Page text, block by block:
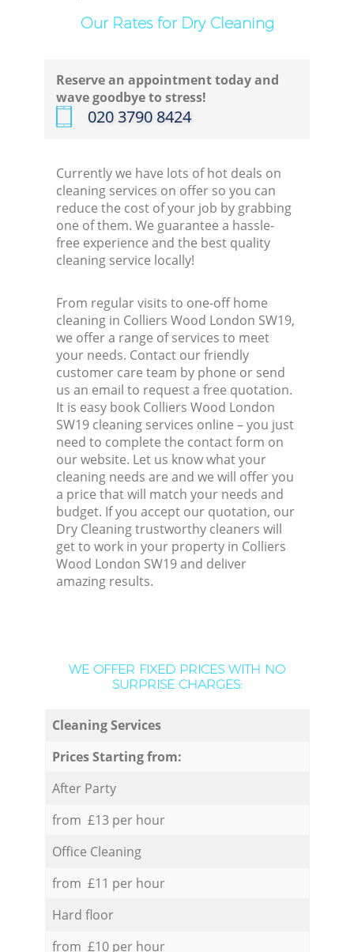
Our Rates for Dry Cleaning
Reserve an appointment today and
wave goodbye to stress!
‎020 3790 8424
Currently we have lots of hot deals on
cleaning services on offer so you can
reduce the cost of your job by grabbing
one of them. We guarantee a hassle-
free experience and the best quality
cleaning service locally!
From regular visits to one-off home
cleaning in Colliers Wood London SW19,
we offer a range of services to meet
your needs. Contact our friendly
customer care team by phone or send
us an email to request a free quotation.
It is easy book Colliers Wood London
SW19 cleaning services online – you just
need to complete the contact form on
our website. Let us know what your
cleaning needs are and we will offer you
a price that will match your needs and
budget. If you accept our quotation, our
Dry Cleaning trustworthy cleaners will
get to work in your property in Colliers
Wood London SW19 and deliver
amazing results.
WE OFFER FIXED PRICES WITH NO
SURPRISE CHARGES:
Cleaning Services
Prices Starting from:
After Party
from £13 per hour
Office Cleaning
from £11 per hour
Hard floor
from £10 per hour